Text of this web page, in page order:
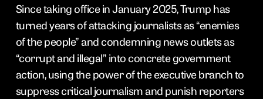
Since taking office in January 2025, Trump has
turned years of attacking journalists as “enemies
of the people” and condemning news outlets as
“corrupt and illegal” into concrete government
action, using the power of the executive branch to
suppress critical journalism and punish reporters